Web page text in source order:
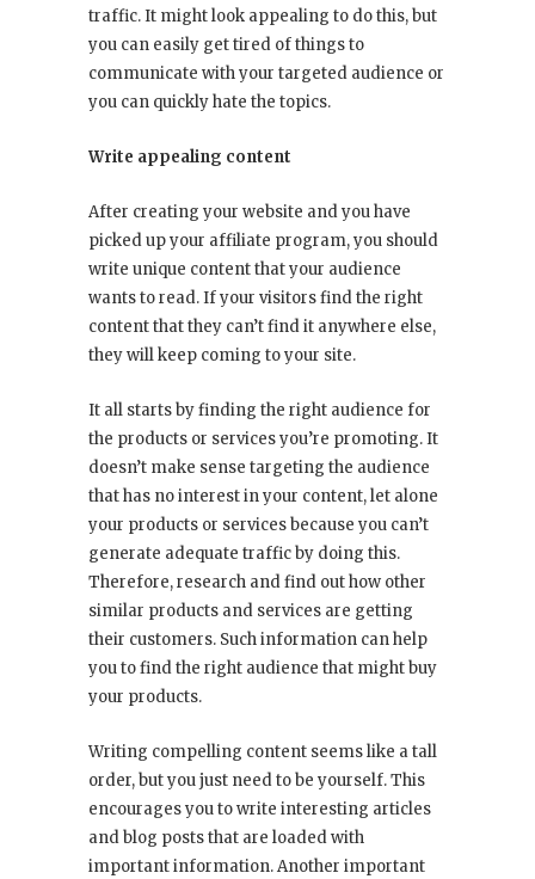
traffic. It might look appealing to do this, but
you can easily get tired of things to
communicate with your targeted audience or
you can quickly hate the topics.
Write appealing content
After creating your website and you have
picked up your affiliate program, you should
write unique content that your audience
wants to read. If your visitors find the right
content that they can’t find it anywhere else,
they will keep coming to your site.
It all starts by finding the right audience for
the products or services you’re promoting. It
doesn’t make sense targeting the audience
that has no interest in your content, let alone
your products or services because you can’t
generate adequate traffic by doing this.
Therefore, research and find out how other
similar products and services are getting
their customers. Such information can help
you to find the right audience that might buy
your products.
Writing compelling content seems like a tall
order, but you just need to be yourself. This
encourages you to write interesting articles
and blog posts that are loaded with
important information. Another important